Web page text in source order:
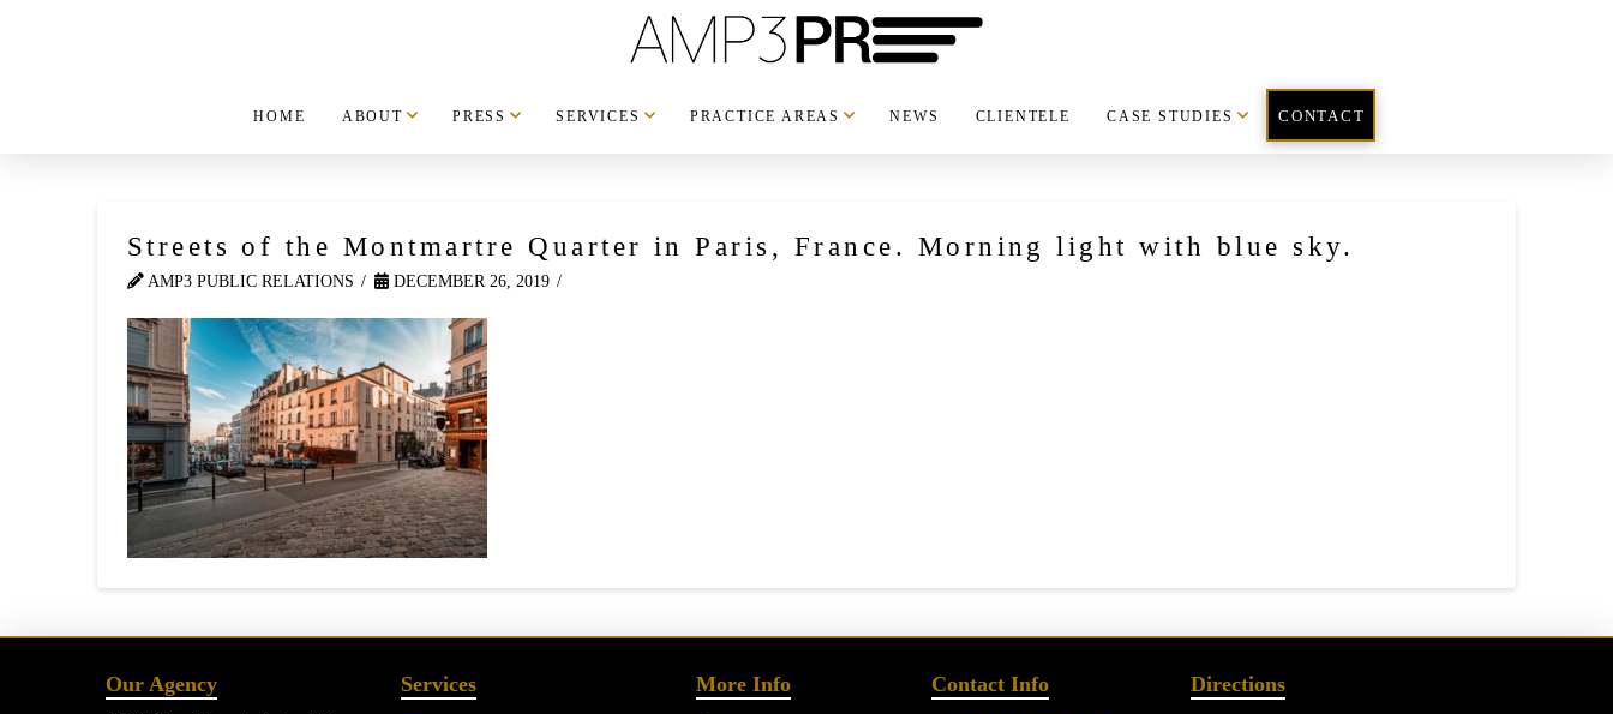
HOME ABOUT PRESS SERVICES PRACTICE AREAS NEWS CLIENTELE CASE STUDIES CONTACT
Streets of the Montmartre Quarter in Paris, France. Morning light with blue sky.
AMP3 PUBLIC RELATIONS DECEMBER 26, 2019
Our Agency Services More Info Contact Info Directions